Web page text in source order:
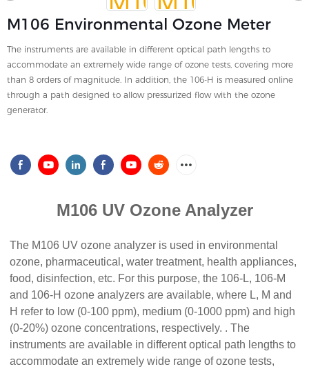
M106 Environmental Ozone Meter
The instruments are available in different optical path lengths to
accommodate an extremely wide range of ozone tests, covering more
than 8 orders of magnitude. In addition, the 106-H is measured online
through a path designed to allow pressurized flow with the ozone
generator.
M106 UV Ozone Analyzer
The M106 UV ozone analyzer is used in environmental
ozone, pharmaceutical, water treatment, health appliances,
food, disinfection, etc. For this purpose, the 106-L, 106-M
and 106-H ozone analyzers are available, where L, M and
H refer to low (0-100 ppm), medium (0-1000 ppm) and high
(0-20%) ozone concentrations, respectively. . The
instruments are available in different optical path lengths to
accommodate an extremely wide range of ozone tests,